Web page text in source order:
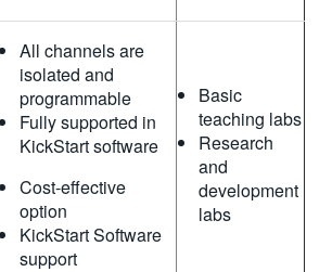
All channels are
isolated and
programmable
Fully supported in
KickStart software
Cost-effective
option
KickStart Software
support
Basic
teaching labs
Research
and
development
labs